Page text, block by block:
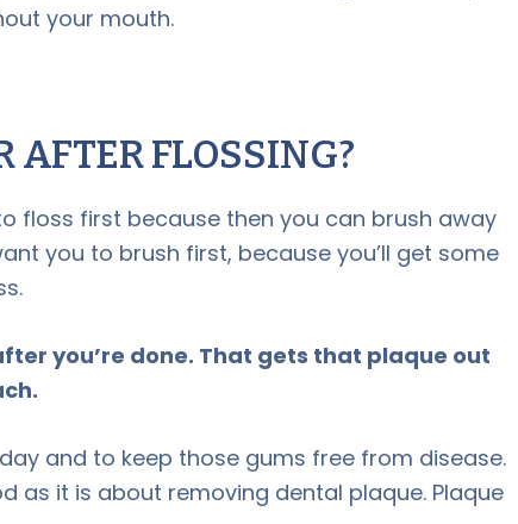
your mouth.
AFTER FLOSSING?
floss first because then you can brush away
you to brush first, because you’ll get some
you’re done. That gets that plaque out
and to keep those gums free from disease.
as it is about removing dental plaque. Plaque